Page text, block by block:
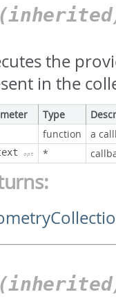
the
in the
Type
function a
opt *